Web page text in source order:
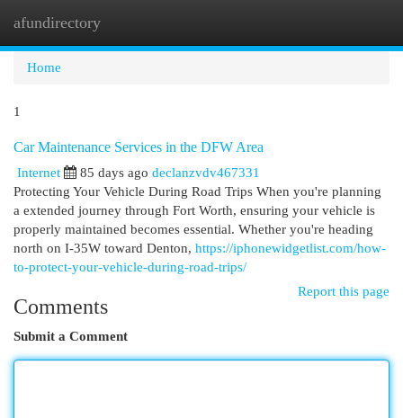
afundirectory
Home
1
Car Maintenance Services in the DFW Area
Internet 85 days ago declanzvdv467331
Protecting Your Vehicle During Road Trips When you're planning
a extended journey through Fort Worth, ensuring your vehicle is
properly maintained becomes essential. Whether you're heading
north on I-35W toward Denton, https://iphonewidgetlist.com/how-
to-protect-your-vehicle-during-road-trips/
Report this page
Comments
Submit a Comment